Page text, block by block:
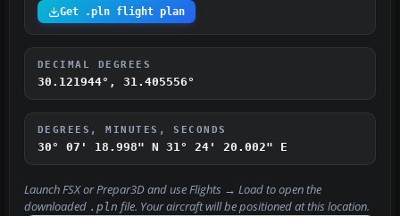
Get .pln flight plan
DECIMAL DEGREES
30.121944°, 31.405556°
DEGREES, MINUTES, SECONDS
30° 07' 18.998" N 31° 24' 20.002" E
Launch FSX or Prepar3D and useFlights → Loadto open the
downloaded .pln file. Your aircraft will be positioned at this location.